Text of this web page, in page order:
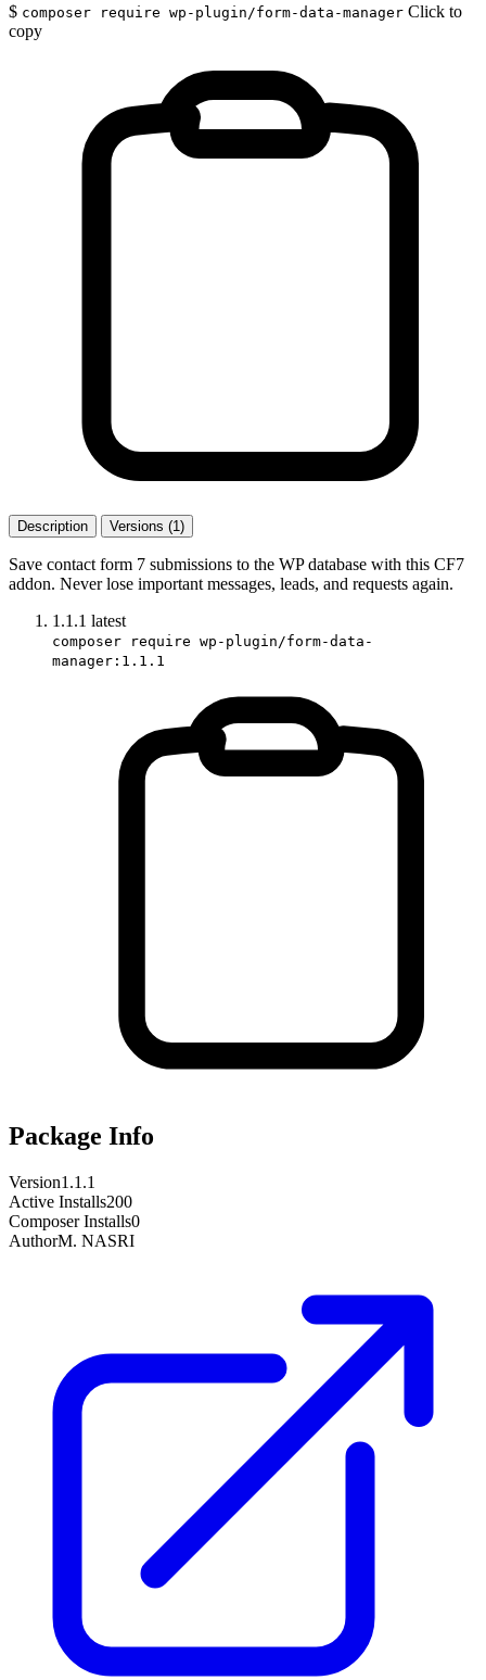
$ composer require wp-plugin/form-data-manager Click to
copy
Description Versions (1)
Save contact form 7 submissions to the WP database with this CF7
addon. Never lose important messages, leads, and requests again.
1.1.1 latest
composer require wp-plugin/form-data-
manager:1.1.1
Package Info
Version1.1.1
Active Installs200
Composer Installs0
AuthorM. NASRI